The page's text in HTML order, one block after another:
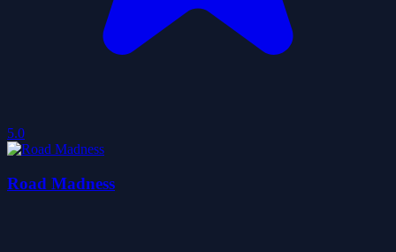
5.0
Road Madness